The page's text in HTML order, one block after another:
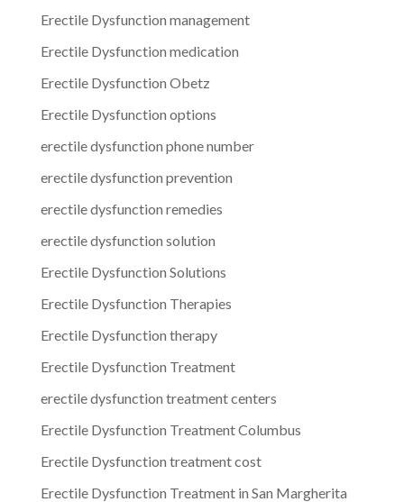
Erectile Dysfunction management
Erectile Dysfunction medication
Erectile Dysfunction Obetz
Erectile Dysfunction options
erectile dysfunction phone number
erectile dysfunction prevention
erectile dysfunction remedies
erectile dysfunction solution
Erectile Dysfunction Solutions
Erectile Dysfunction Therapies
Erectile Dysfunction therapy
Erectile Dysfunction Treatment
erectile dysfunction treatment centers
Erectile Dysfunction Treatment Columbus
Erectile Dysfunction treatment cost
Erectile Dysfunction Treatment in San Margherita